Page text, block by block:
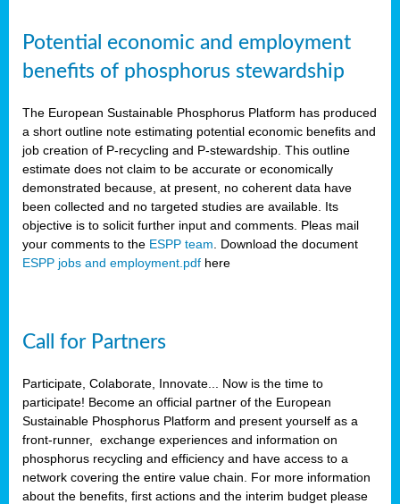
Potential economic and employment
benefits of phosphorus stewardship
The European Sustainable Phosphorus Platform has produced
a short outline note estimating potential economic benefits and
job creation of P-recycling and P-stewardship. This outline
estimate does not claim to be accurate or economically
demonstrated because, at present, no coherent data have
been collected and no targeted studies are available. Its
objective is to solicit further input and comments. Pleas mail
your comments to the ESPP team . Download the document
ESPP jobs and employment.pdf here
Call for Partners
Participate, Colaborate, Innovate... Now is the time to
participate! Become an official partner of the European
Sustainable Phosphorus Platform and present yourself as a
front-runner, exchange experiences and information on
phosphorus recycling and efficiency and have access to a
network covering the entire value chain. For more information
about the benefits, first actions and the interim budget please